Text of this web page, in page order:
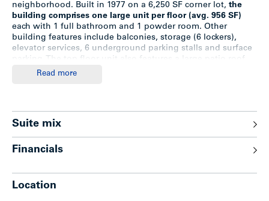
neighborhood. Built in 1977 on a 6,250 SF corner lot, the
building comprises one large unit per floor (avg. 956 SF)
each with 1 full bathroom and 1 powder room. Other
building features include balconies, storage (6 lockers),
elevator services, 6 underground parking stalls and surface
top deck with panoramic views of the North Shore
are owned by 5 separate owners (2 strata lots are owned by
the same owner). Four strata lots are owner-occupied; 1 is
rented out and 1 is vacant.
SkyTrain Station. The City has undertaken a two-year
planning program in order to devise a new Area Plan
Read more
Suite mix
Financials
Location